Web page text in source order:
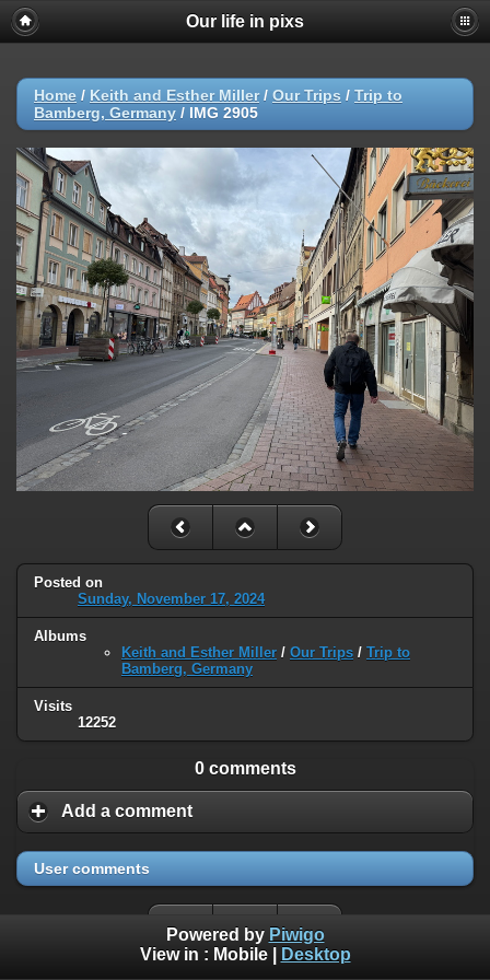
Our life in pixs
Home / Keith and Esther Miller/ Our Trips / Trip to
Bamberg, Germany / IMG 2905
Posted on
Sunday, November 17, 2024
Albums
Keith and Esther Miller / Our Trips / Trip to
Bamberg, Germany
Visits
12252
0 comments
Add a comment
User comments
Powered by Piwigo
View in : Mobile| Desktop